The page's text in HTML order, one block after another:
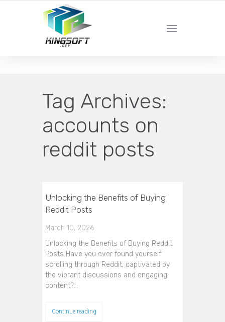
YOUR LOCAL DIGITAL MARKETING AGENCY
Tag Archives:
accounts on
reddit posts
Unlocking the Benefits of Buying
Reddit Posts
March 10, 2026
Unlocking the Benefits of Buying Reddit
Posts Have you ever found yourself
scrolling through Reddit, captivated by
the vibrant discussions and engaging
content?…
Continue reading